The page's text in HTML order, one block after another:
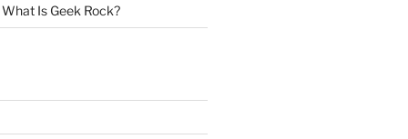
What Is Geek Rock?